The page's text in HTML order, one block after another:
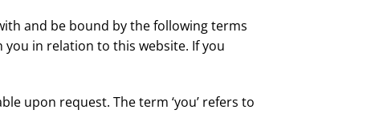
and be bound by the following terms
in relation to this website. If you
upon request. The term ‘you’ refers to